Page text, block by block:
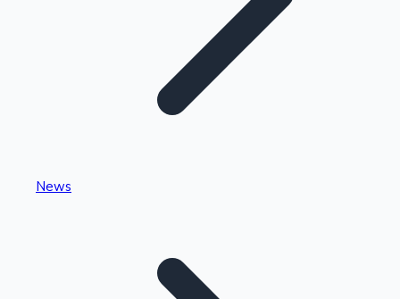
Highest Single Day Collections
News